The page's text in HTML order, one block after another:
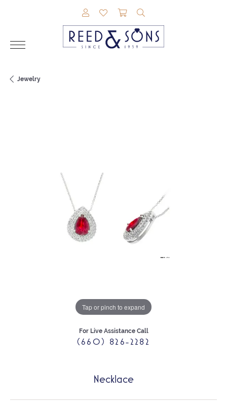
TOGGLE MY ACCOUNT MENU
TOGGLE MY WISHLIST
TOGGLE SHOPPING
Jewelry
Tap or pinch to expand
For Live Assistance Call
(660) 826-2282
Necklace